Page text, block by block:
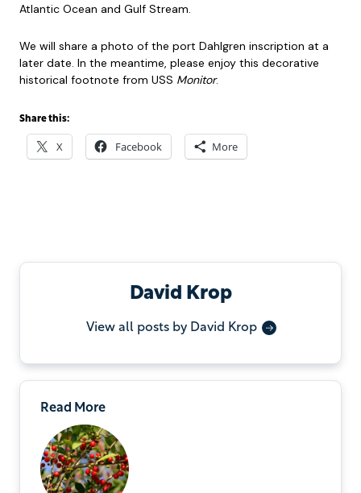
Atlantic Ocean and Gulf Stream.
We will share a photo of the port Dahlgren inscription at a
later date. In the meantime, please enjoy this decorative
historical footnote from USS Monitor.
Share this:
X Facebook More
David Krop
View all posts by David Krop
Read More